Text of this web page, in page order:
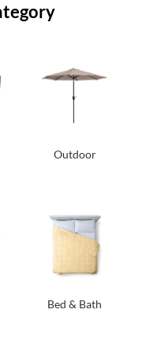
Outdoor
Bed & Bath